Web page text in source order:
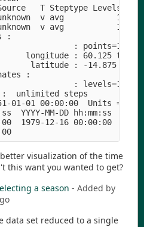
T Steptype Levels
unknown  v avg
unknown  v avg
:
:
longitude : 60.125 to
latitude : -14.875 to
:
: levels=1
unlimited steps
01-01 00:00:00  Units =
YYYY-MM-DD hh:mm:ss
1979-12-16 00:00:00
visualization of the time
this want you wanted to get?
a season - Added by
data set reduced to a single